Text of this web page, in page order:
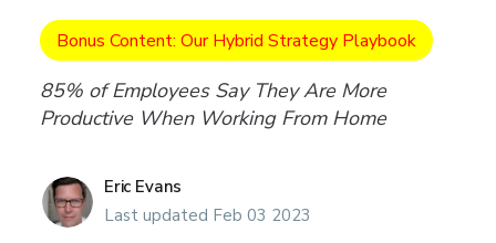
Bonus Content: Our Hybrid Strategy Playbook
85% of Employees Say They Are More
Productive When Working From Home
Eric Evans
Last updated Feb 03 2023